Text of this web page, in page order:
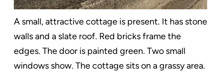
A small, attractive cottage is present. It has stone
walls and a slate roof. Red bricks frame the
edges. The door is painted green. Two small
windows show. The cottage sits on a grassy area.